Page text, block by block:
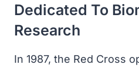
Dedicated To
Research
In 1987, the Red Cross